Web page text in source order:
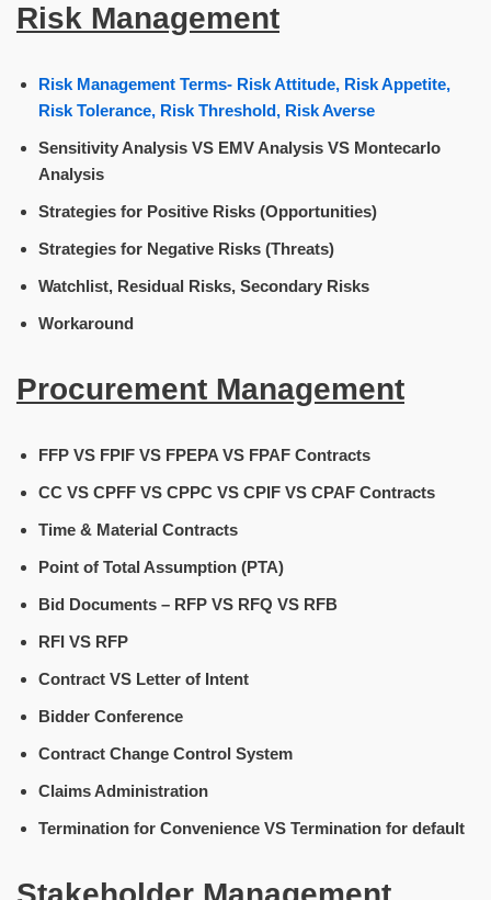
Risk Management
Risk Management Terms- Risk Attitude, Risk Appetite,
Risk Tolerance, Risk Threshold, Risk Averse
Sensitivity Analysis VS EMV Analysis VS Montecarlo
Analysis
Strategies for Positive Risks (Opportunities)
Strategies for Negative Risks (Threats)
Watchlist, Residual Risks, Secondary Risks
Workaround
Procurement Management
FFP VS FPIF VS FPEPA VS FPAF Contracts
CC VS CPFF VS CPPC VS CPIF VS CPAF Contracts
Time & Material Contracts
Point of Total Assumption (PTA)
Bid Documents – RFP VS RFQ VS RFB
RFI VS RFP
Contract VS Letter of Intent
Bidder Conference
Contract Change Control System
Claims Administration
Termination for Convenience VS Termination for default